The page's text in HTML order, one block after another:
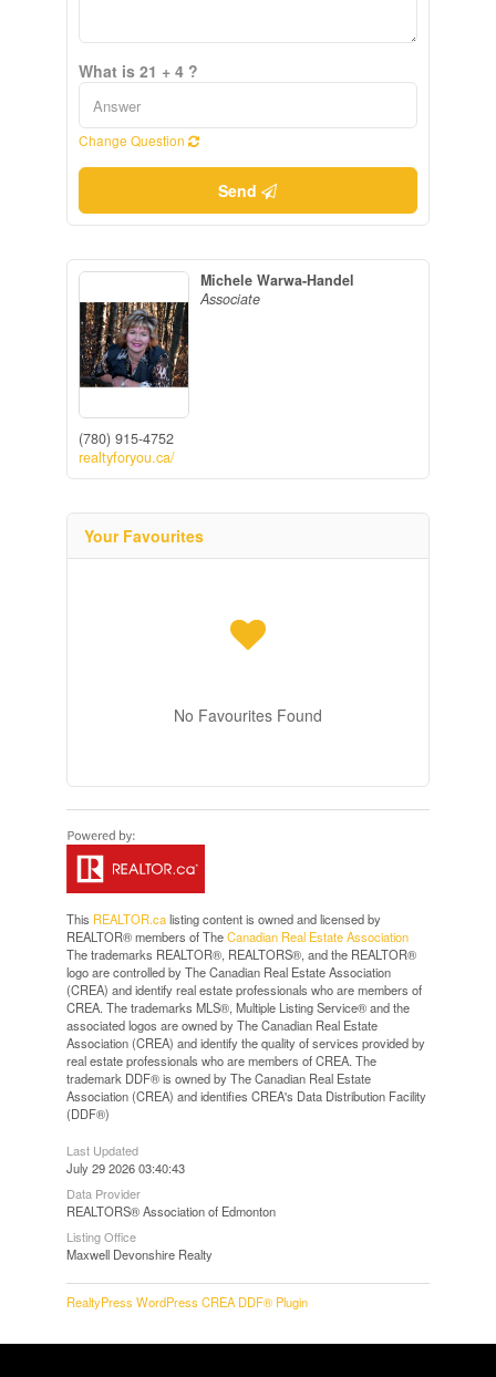
What is 21 + 4 ?
Change Question
Send
Michele Warwa-Handel
Associate
(780) 915-4752
realtyforyou.ca/
Your Favourites
No Favourites Found
This REALTOR.calisting content is owned and licensed by
REALTOR® members of TheCanadian Real Estate Association
The trademarks REALTOR®, REALTORS®, and the REALTOR®
logo are controlled by The Canadian Real Estate Association
(CREA) and identify real estate professionals who are members of
CREA. The trademarks MLS®, Multiple Listing Service® and the
associated logos are owned by The Canadian Real Estate
Association (CREA) and identify the quality of services provided by
real estate professionals who are members of CREA. The
trademark DDF® is owned by The Canadian Real Estate
Association (CREA) and identifies CREA's Data Distribution Facility
(DDF®)
Last Updated
July 29 2026 03:40:43
Data Provider
REALTORS® Association of Edmonton
Listing Office
Maxwell Devonshire Realty
RealtyPress WordPress CREA DDF® Plugin